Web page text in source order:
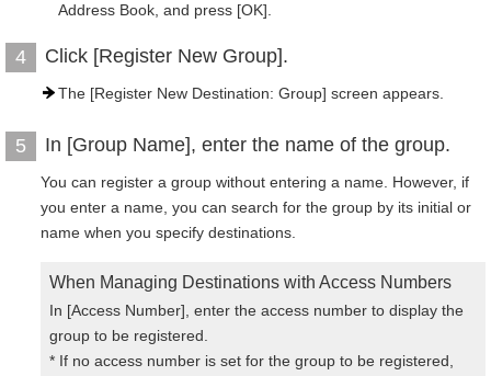
Address Book, and press [OK].
4 Click [Register New Group].
The [Register New Destination: Group] screen appears.
5 In [Group Name], enter the name of the group.
You can register a group without entering a name. However, if
you enter a name, you can search for the group by its initial or
name when you specify destinations.
When Managing Destinations with Access Numbers
In [Access Number], enter the access number to display the
group to be registered.
* If no access number is set for the group to be registered,